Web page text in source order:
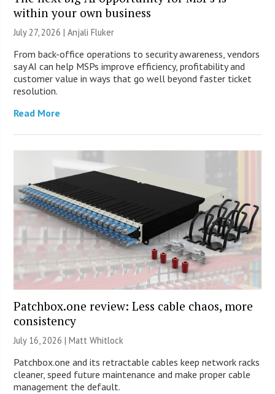
within your own business
July 27, 2026 |Anjali Fluker
From back-office operations to security awareness, vendors
say AI can help MSPs improve efficiency, profitability and
customer value in ways that go well beyond faster ticket
resolution.
Read More
Patchbox.one review: Less cable chaos, more
consistency
July 16, 2026 |Matt Whitlock
Patchbox.one and its retractable cables keep network racks
cleaner, speed future maintenance and make proper cable
management the default.